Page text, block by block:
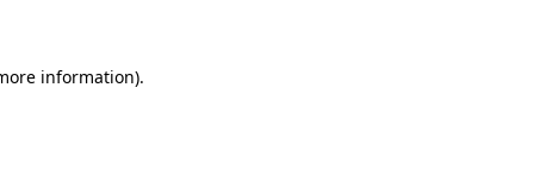
information).